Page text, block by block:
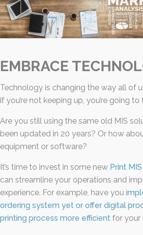
EMBRACE
Technology is changing the way all of
if you’re not keeping up, you’re going to
Are you still using the same old MIS
been updated in 20 years? Or how
equipment or software?
It’s time to invest in some new Print
can streamline your operations and
experience. For example, have you
ordering system yet or offer digital
printing process more efficient for your